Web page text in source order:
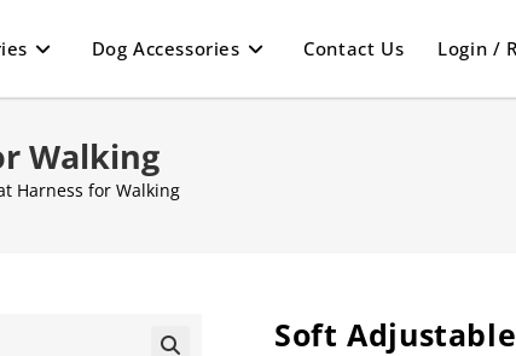
Dog Accessories Contact Us Login /
Walking
Harness for Walking
Soft